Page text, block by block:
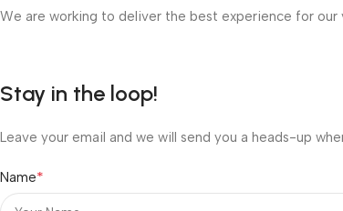
We are working to deliver the best experience for our
Stay in the loop!
Leave your email and we will send you a heads-up
Name*